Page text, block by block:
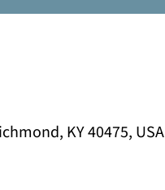
KY 40475, USA